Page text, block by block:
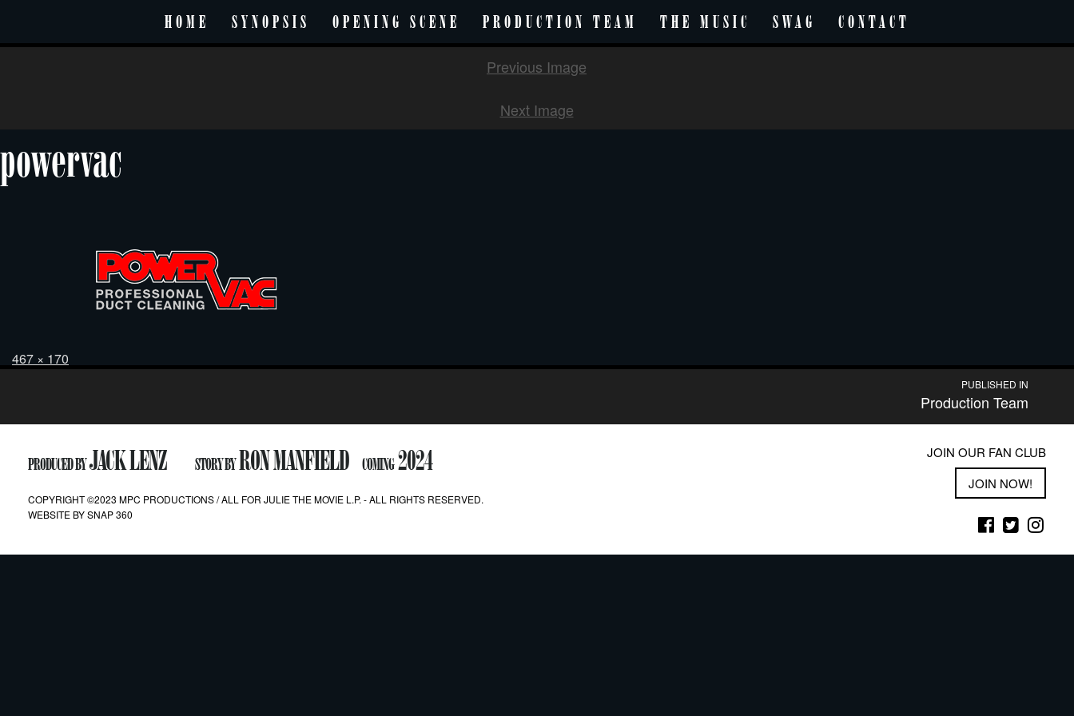
HOME SYNOPSIS OPENING SCENE PRODUCTION TEAM THE MUSIC SWAG CONTACT
Previous Image
Next Image
powervac
Posted
on
Full
size
467 × 170
navigation
PUBLISHED IN
Production Team
PRODUCED BYJACK LENZ STORY BYRON MANFIELD COMING2024
COPYRIGHT ©2023 MPC PRODUCTIONS / ALL FOR JULIE THE MOVIE L.P. - ALL RIGHTS RESERVED.
WEBSITE BYSNAP 360
JOIN OUR FAN CLUB
JOIN NOW!